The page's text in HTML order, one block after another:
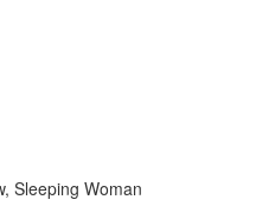
Sleeping Woman